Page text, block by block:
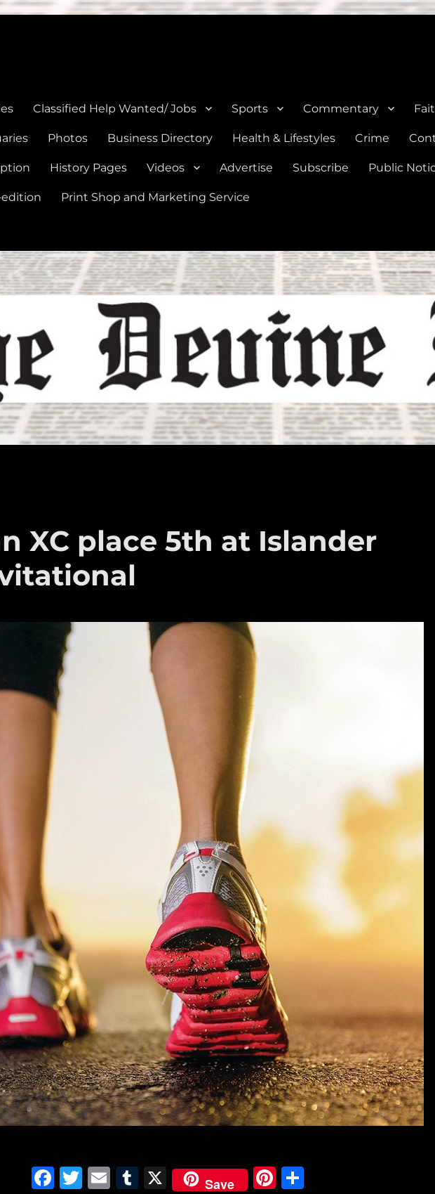
Classified Help Wanted/ Jobs Sports Commentary
Photos Business Directory Health & Lifestyles Crime
History Pages Videos Advertise Subscribe Public
edition Print Shop and Marketing Service
XC place 5th at Islander
F T E
T
X Save
Pi S